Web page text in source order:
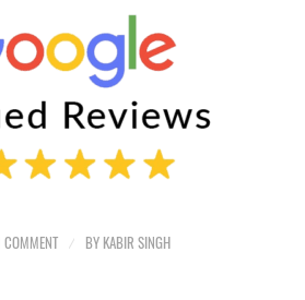
COMMENT / BY KABIR SINGH